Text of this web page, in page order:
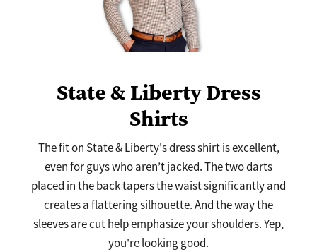
State & Liberty Dress
Shirts
The fit on State & Liberty's dress shirt is excellent,
even for guys who aren’t jacked. The two darts
placed in the back tapers the waist significantly and
creates a flattering silhouette. And the way the
sleeves are cut help emphasize your shoulders. Yep,
you're looking good.